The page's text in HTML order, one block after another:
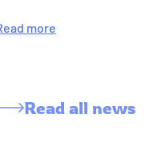
more
Read all news